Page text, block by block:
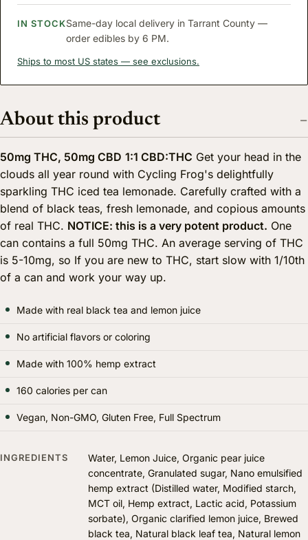
IN STOCKSame-day local delivery in Tarrant County —
order edibles by 6 PM.
Ships to most US states — see exclusions.
About this product
50mg THC, 50mg CBD 1:1 CBD:THC Get your head in the
clouds all year round with Cycling Frog's delightfully
sparkling THC iced tea lemonade. Carefully crafted with a
blend of black teas, fresh lemonade, and copious amounts
of real THC. NOTICE: this is a very potent product. One
can contains a full 50mg THC. An average serving of THC
is 5-10mg, so If you are new to THC, start slow with 1/10th
of a can and work your way up.
Made with real black tea and lemon juice
No artificial flavors or coloring
Made with 100% hemp extract
160 calories per can
Vegan, Non-GMO, Gluten Free, Full Spectrum
INGREDIENTS
Water, Lemon Juice, Organic pear juice
concentrate, Granulated sugar, Nano emulsified
hemp extract (Distilled water, Modified starch,
MCT oil, Hemp extract, Lactic acid, Potassium
sorbate), Organic clarified lemon juice, Brewed
black tea, Natural black leaf tea, Natural lemon